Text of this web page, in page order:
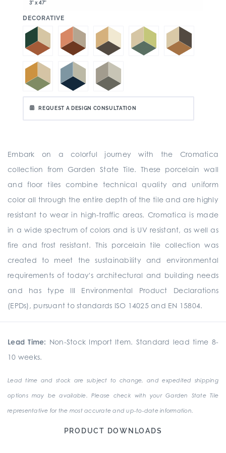
3" x 47"
DECORATIVE
REQUEST A DESIGN CONSULTATION
Embark on a colorful journey with the Cromatica
collection from Garden State Tile. These porcelain wall
and floor tiles combine technical quality and uniform
color all through the entire depth of the tile and are highly
resistant to wear in high-traffic areas. Cromatica is made
in a wide spectrum of colors and is UV resistant, as well as
fire and frost resistant. This porcelain tile collection was
created to meet the sustainability and environmental
requirements of today's architectural and building needs
and has type III Environmental Product Declarations
(EPDs), pursuant to standards ISO 14025 and EN 15804.
Lead Time: Non-Stock Import Item. Standard lead time 8-
10 weeks.
Lead time and stock are subject to change, and expedited shipping
options may be available. Please check with your Garden State Tile
representative for the most accurate and up-to-date information.
PRODUCT DOWNLOADS